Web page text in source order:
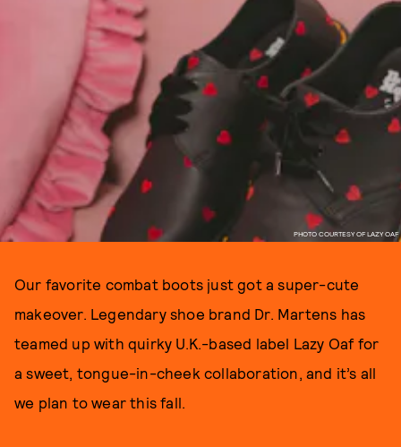
PHOTO COURTESY OF LAZY OAF
Our favorite combat boots just got a super-cute
makeover. Legendary shoe brand Dr. Martens has
teamed up with quirky U.K.-based label Lazy Oaf for
a sweet, tongue-in-cheek collaboration, and it’s all
we plan to wear this fall.